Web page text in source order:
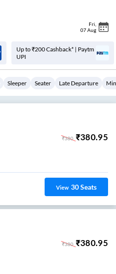
Fri
07 Aug
Up to ₹200 Cashback* | Paytm
UPI
Sleeper Seater Late Departure
₹380 ₹380.95
View 30Seats
₹380 ₹380.95